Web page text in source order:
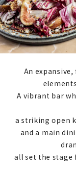
An
A vibrant bar
a striking open
and a main
all set the stage